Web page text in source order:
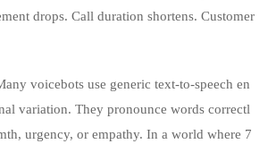
drops. Call duration shortens. Customer
voicebots use generic text-to-speech en
variation. They pronounce words correctl
urgency, or empathy. In a world where 7